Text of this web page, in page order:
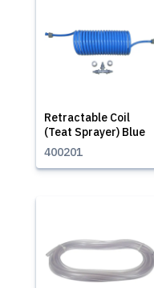
Retractable Coil
(Teat Sprayer) Blue
400201